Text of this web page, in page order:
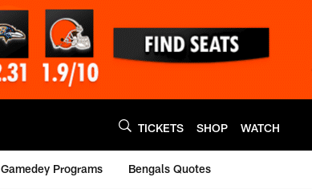
TICKETS SHOP WATCH
Gamedey Programs Bengals Quotes